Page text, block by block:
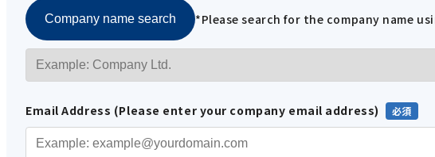
Company name search *Please search for the company name
Email Address (Please enter your company email address)